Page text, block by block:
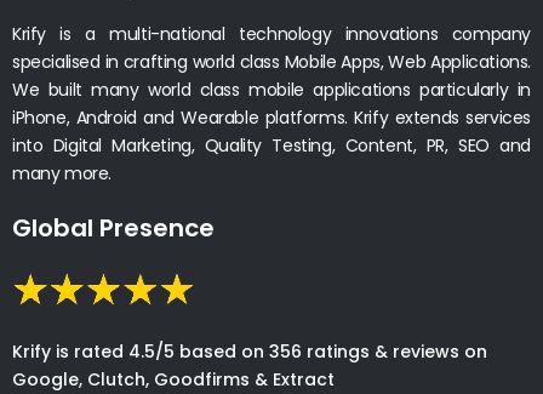
Krify is a multi-national technology innovations company
specialised in crafting world class Mobile Apps, Web Applications.
We built many world class mobile applications particularly in
iPhone, Android and Wearable platforms. Krify extends services
into Digital Marketing, Quality Testing, Content, PR, SEO and
many more.
Global Presence
Krify is rated 4.5/5 based on 356 ratings & reviews on
Google, Clutch, Goodfirms & Extract